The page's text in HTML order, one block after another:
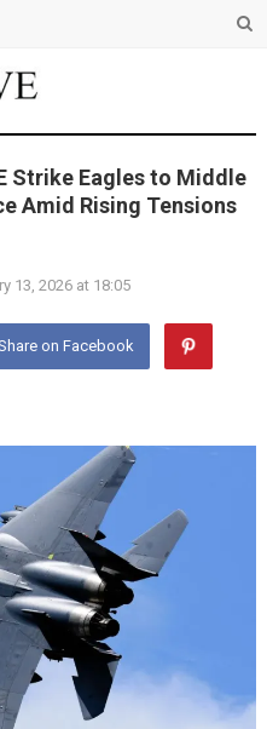
Strike Eagles to Middle
Amid Rising Tensions
13, 2026 at 18:05
on Facebook